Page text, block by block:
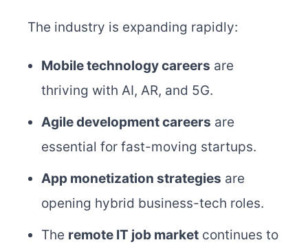
The industry is expanding rapidly:
Mobile technology careers are
thriving with AI, AR, and 5G.
Agile development careers are
essential for fast-moving startups.
App monetization strategies are
opening hybrid business-tech roles.
The remote IT job market continues to